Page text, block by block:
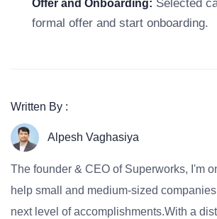
Offer and Onboarding: Selected
formal offer and start onboarding.
Written By :
Alpesh Vaghasiya
The founder & CEO of Superworks, I'm
help small and medium-sized
next level of accomplishments.With a